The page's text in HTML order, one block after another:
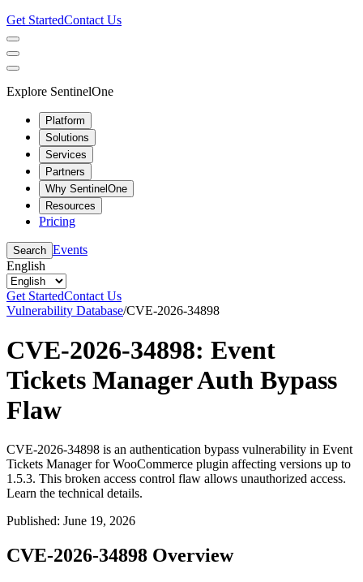
Get StartedContact Us
Explore SentinelOne
Platform
Solutions
Services
Partners
Why SentinelOne
Resources
Pricing
Search Events
English
Get StartedContact Us
Vulnerability Database/CVE-2026-34898
CVE-2026-34898: Event
Tickets Manager Auth Bypass
Flaw
CVE-2026-34898 is an authentication bypass vulnerability in Event
Tickets Manager for WooCommerce plugin affecting versions up to
1.5.3. This broken access control flaw allows unauthorized access.
Learn the technical details.
Published: June 19, 2026
CVE-2026-34898 Overview